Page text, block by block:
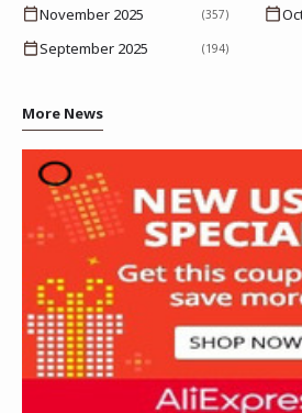
November 2025 (357)
September 2025 (194)
More News